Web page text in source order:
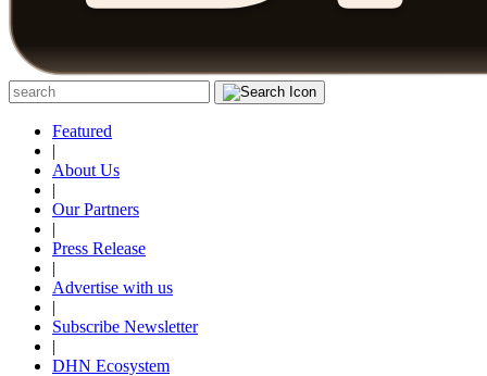
Featured
|
About Us
|
Our Partners
|
Press Release
|
Advertise with us
|
Subscribe Newsletter
|
DHN Ecosystem